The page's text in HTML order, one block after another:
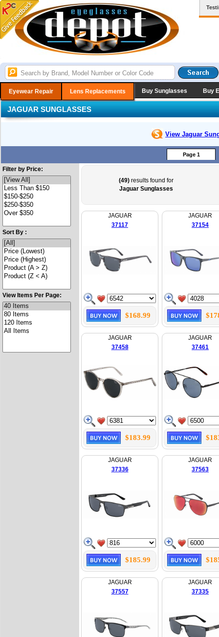
Eyewear Repair Lens Replacements Buy Sunglasses Buy
JAGUAR SUNGLASSES
View Jaguar
Page 1
Filter by Price:
Sort By :
View Items Per Page:
(49)results found for
Jaguar Sunglasses
JAGUAR
37117
$168.99
JAGUAR
37154
JAGUAR
37458
$183.99
JAGUAR
37461
JAGUAR
37336
$185.99
JAGUAR
37563
JAGUAR
37557
JAGUAR
37335